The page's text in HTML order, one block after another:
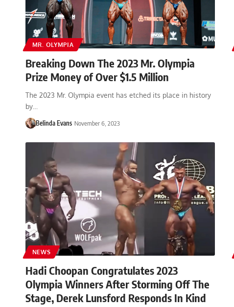
MR. OLYMPIA
Breaking Down The 2023 Mr. Olympia
Prize Money of Over $1.5 Million
The 2023 Mr. Olympia event has etched its place in history
by…
Belinda Evans November 6, 2023
NEWS
Hadi Choopan Congratulates 2023
Olympia Winners After Storming Off The
Stage, Derek Lunsford Responds In Kind